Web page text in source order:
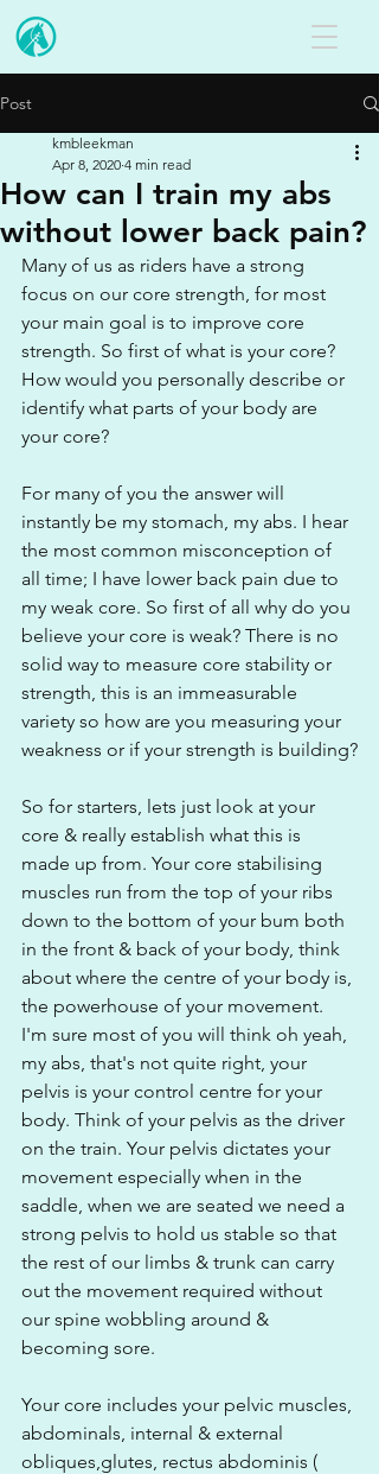
Post
How can I train my abs
without lower back pain?
kmbleekman
Apr 8, 2020 4 min read
Many of us as riders have a strong
focus on our core strength, for most
your main goal is to improve core
strength. So first of what is your core?
How would you personally describe or
identify what parts of your body are
your core?
For many of you the answer will
instantly be my stomach, my abs. I hear
the most common misconception of
all time; I have lower back pain due to
my weak core. So first of all why do you
believe your core is weak? There is no
solid way to measure core stability or
strength, this is an immeasurable
variety so how are you measuring your
weakness or if your strength is building?
So for starters, lets just look at your
core & really establish what this is
made up from. Your core stabilising
muscles run from the top of your ribs
down to the bottom of your bum both
in the front & back of your body, think
about where the centre of your body is,
the powerhouse of your movement.
I'm sure most of you will think oh yeah,
my abs, that's not quite right, your
pelvis is your control centre for your
body. Think of your pelvis as the driver
on the train. Your pelvis dictates your
movement especially when in the
saddle, when we are seated we need a
strong pelvis to hold us stable so that
the rest of our limbs & trunk can carry
out the movement required without
our spine wobbling around &
becoming sore.
Your core includes your pelvic muscles,
abdominals, internal & external
obliques,glutes, rectus abdominis (